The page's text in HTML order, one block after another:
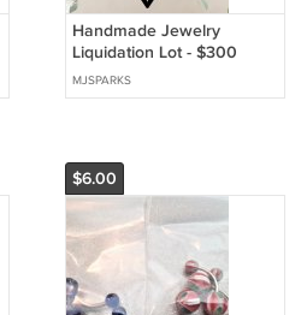
Handmade Jewelry
Liquidation Lot - $300
MSRP
MJSPARKS
$6.00